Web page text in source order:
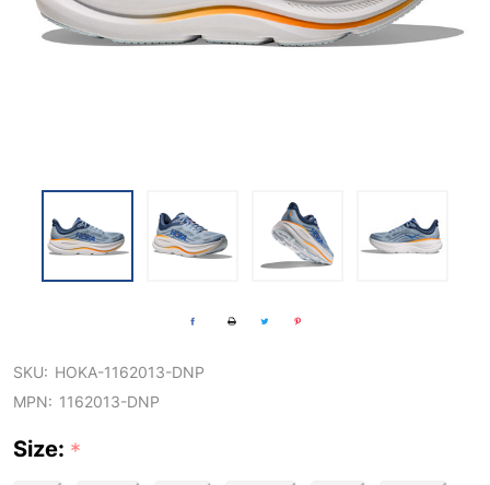
SKU: HOKA-1162013-DNP
MPN: 1162013-DNP
Size: *